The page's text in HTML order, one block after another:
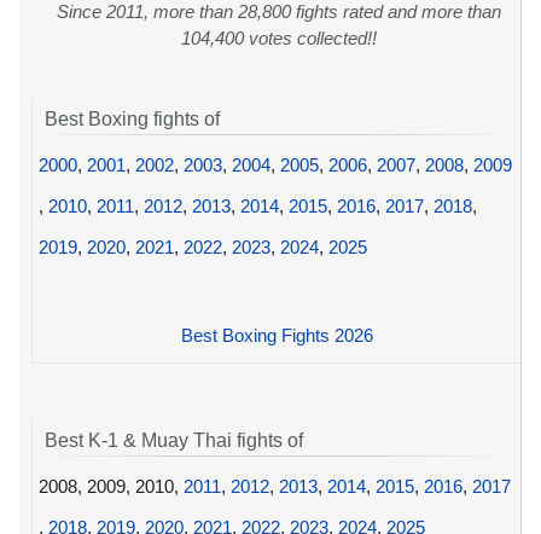
Since 2011, more than 28,800 fights rated and more than
104,400 votes collected!!
Best Boxing fights of
2000, 2001, 2002, 2003, 2004, 2005, 2006, 2007, 2008, 2009
, 2010, 2011, 2012, 2013, 2014, 2015, 2016, 2017, 2018,
2019, 2020, 2021, 2022, 2023, 2024, 2025
Best Boxing Fights 2026
Best K-1 & Muay Thai fights of
2008, 2009, 2010, 2011, 2012, 2013, 2014, 2015, 2016, 2017
, 2018, 2019, 2020, 2021, 2022, 2023, 2024, 2025